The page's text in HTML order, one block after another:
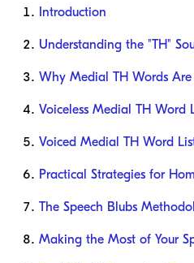
Introduction
Understanding the "TH"
Why Medial TH Words
Voiceless Medial TH Word
Voiced Medial TH Word
Practical Strategies for
The Speech Blubs
Making the Most of Your